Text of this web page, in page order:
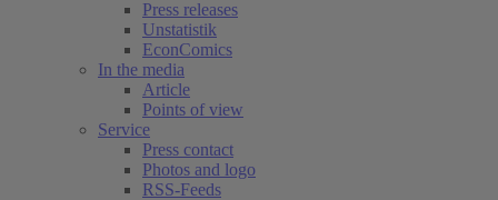
Press releases
Unstatistik
EconComics
In the media
Article
Points of view
Service
Press contact
Photos and logo
RSS-Feeds